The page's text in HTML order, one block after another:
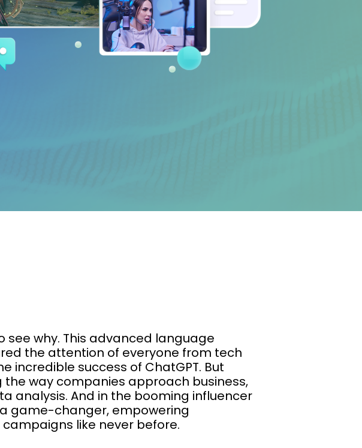
why. This advanced language
the attention of everyone from tech
incredible success of ChatGPT. But
way companies approach business,
analysis. And in the booming influencer
game-changer, empowering
like never before.